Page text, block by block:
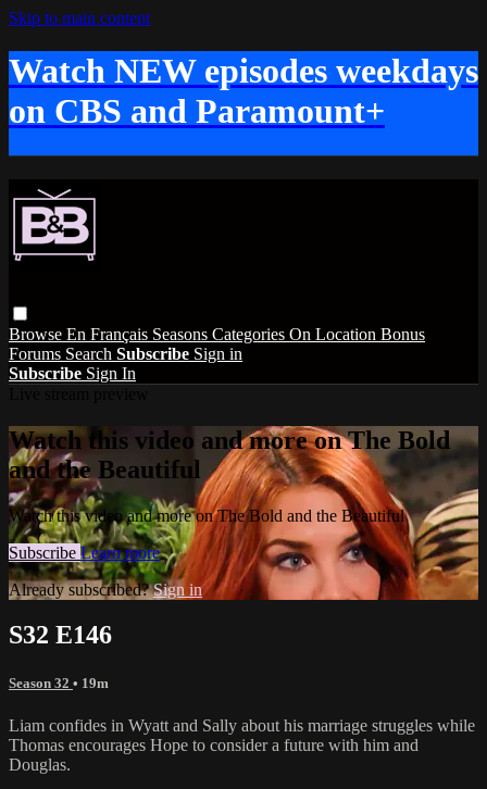
Skip to main content
Watch NEW episodes weekdays
on CBS and Paramount+
Browse En Français Seasons Categories On Location Bonus
Forums Search Subscribe Sign in
Subscribe Sign In
Watch this video and more on The Bold
and the Beautiful
Watch this video and more on The Bold and the Beautiful
Subscribe Learn more
Already subscribed?Sign in
S32 E146
Season 32 • 19m
Liam confides in Wyatt and Sally about his marriage struggles while
Thomas encourages Hope to consider a future with him and
Douglas.